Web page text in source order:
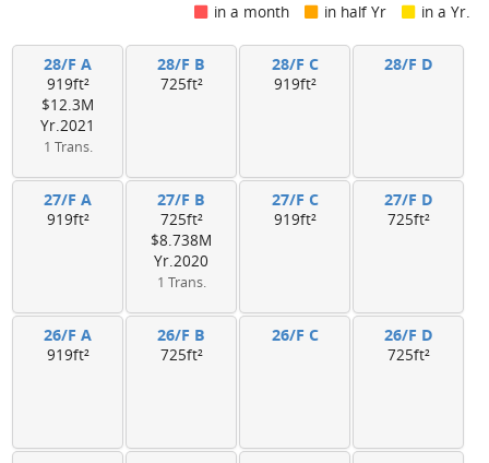
in a month in half Yr in a Yr.
28/F A
919ft²
$12.3M
Yr.2021
1 Trans.
28/F B
725ft²
28/F C
919ft²
28/F D
27/F A
919ft²
27/F B
725ft²
$8.738M
Yr.2020
1 Trans.
27/F C
919ft²
27/F D
725ft²
26/F A
919ft²
26/F B
725ft²
26/F C 26/F D
725ft²